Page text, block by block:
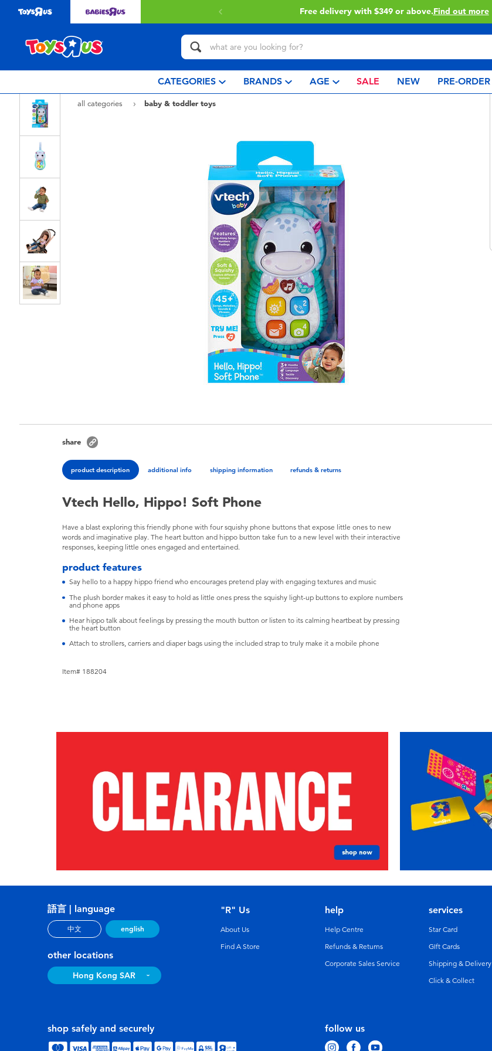
Free delivery with $349 or above.Find out more
CATEGORIES BRANDS AGE SALE NEW PRE-ORDER
all categories baby & toddler toys
share
product description additional info shipping information refunds & returns
Vtech Hello, Hippo! Soft Phone
Have a blast exploring this friendly phone with four squishy phone buttons that expose little ones to new
words and imaginative play. The heart button and hippo button take fun to a new level with their interactive
responses, keeping little ones engaged and entertained.
product features
Say hello to a happy hippo friend who encourages pretend play with engaging textures and music
The plush border makes it easy to hold as little ones press the squishy light-up buttons to explore numbers
and phone apps
Hear hippo talk about feelings by pressing the mouth button or listen to its calming heartbeat by pressing
the heart button
Attach to strollers, carriers and diaper bags using the included strap to truly make it a mobile phone
Item# 188204
語言 | language
中文 english
other locations
Hong Kong SAR
follow us
"R" Us
About Us
Find A Store
help
Help Centre
Refunds & Returns
Corporate Sales Service
services
Star Card
GIft Cards
Shipping & Delivery
Click & Collect
shop safely and securely